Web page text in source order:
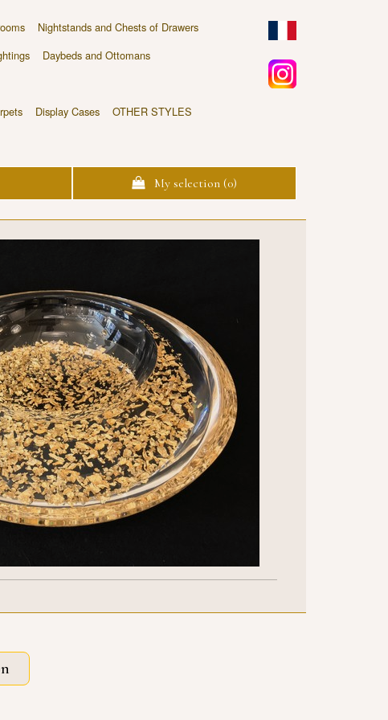
Nightstands and Chests of Drawers
Daybeds and Ottomans
Display Cases
OTHER STYLES
My selection (0)